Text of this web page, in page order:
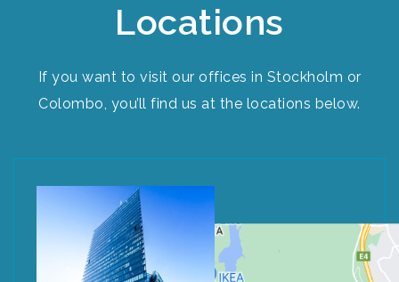
Locations​
If you want to visit our offices in Stockholm or
Colombo, you’ll find us at the locations below.